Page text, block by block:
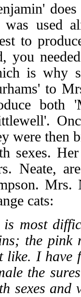
was used
to
you
is why
to
both
were then
sexes.
Neate,
Mrs.
cats:
is most
the pink
like. I have
the
sexes and